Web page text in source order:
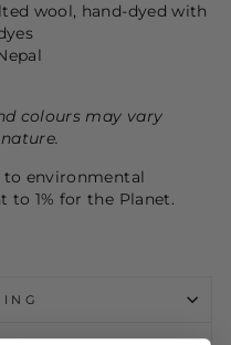
wool, hand-dyed with
colours may vary
to environmental
1% for the Planet.